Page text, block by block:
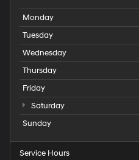
Monday
Tuesday
Wednesday
Thursday
Friday
Saturday
Sunday
Service Hours